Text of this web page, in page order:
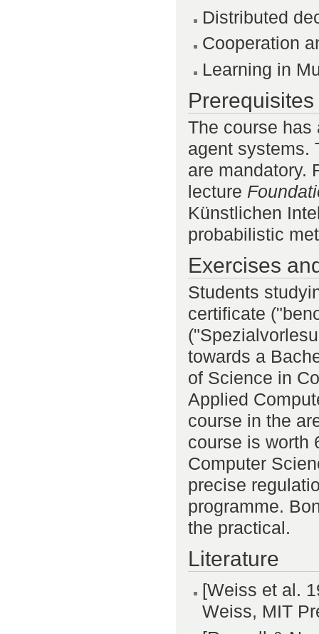
Distributed
Cooperation
Learning in
Prerequisites
The course has
agent systems.
are mandatory.
lecture
Künstlichen
probabilistic
Exercises
Students
certificate
towards a
of Science in
Applied
course in the
course is worth
Computer
precise
programme.
the practical.
Literature
[Weiss et al.
Weiss, MIT